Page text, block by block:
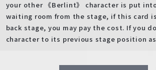
your other 《Berlint》 character is put
waiting room from the stage, if this card
back stage, you may pay the cost. If you
character to its previous stage position as